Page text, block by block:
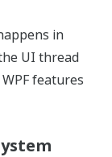
in
UI thread
features